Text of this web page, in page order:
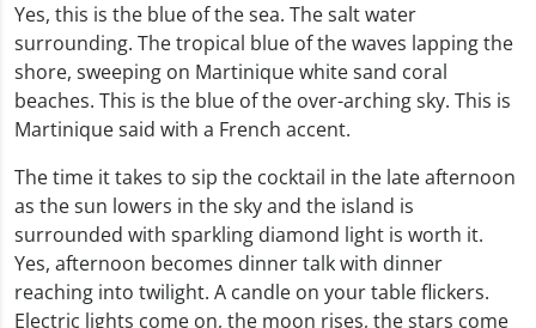
Yes, this is the blue of the sea. The salt water
surrounding. The tropical blue of the waves lapping the
shore, sweeping on Martinique white sand coral
beaches. This is the blue of the over-arching sky. This is
Martinique said with a French accent.
The time it takes to sip the cocktail in the late afternoon
as the sun lowers in the sky and the island is
surrounded with sparkling diamond light is worth it.
Yes, afternoon becomes dinner talk with dinner
reaching into twilight. A candle on your table flickers.
Electric lights come on, the moon rises, the stars come